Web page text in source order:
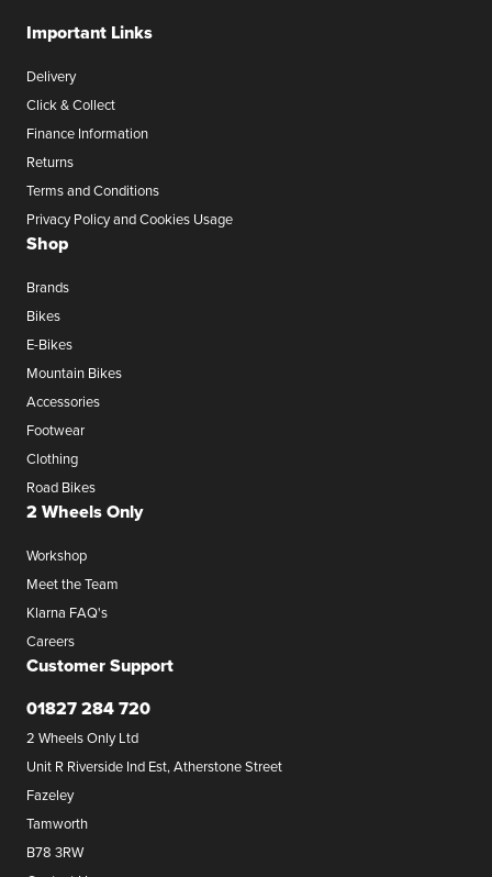
Important Links
Delivery
Click & Collect
Finance Information
Returns
Terms and Conditions
Privacy Policy and Cookies Usage
Shop
Brands
Bikes
E-Bikes
Mountain Bikes
Accessories
Footwear
Clothing
Road Bikes
2 Wheels Only
Workshop
Meet the Team
Klarna FAQ's
Careers
Customer Support
01827 284 720
2 Wheels Only Ltd
Unit R Riverside Ind Est, Atherstone Street
Fazeley
Tamworth
B78 3RW